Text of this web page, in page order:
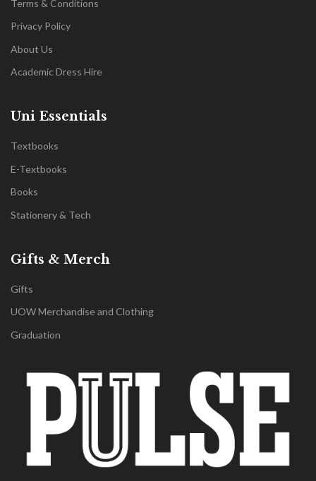
Terms & Conditions
Privacy Policy
About Us
Academic Dress Hire
Uni Essentials
Textbooks
E-Textbooks
Books
Stationery & Tech
Gifts & Merch
Gifts
UOW Merchandise and Clothing
Graduation